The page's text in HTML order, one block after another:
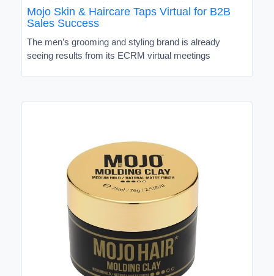
Mojo Skin & Haircare Taps Virtual for B2B
Sales Success
The men’s grooming and styling brand is already
seeing results from its ECRM virtual meetings